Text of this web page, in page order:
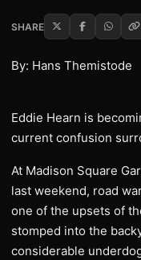
SHARE
By: Hans Themistode
Eddie Hearn is
current confusion
At Madison Square
last weekend, road
one of the upsets of
stomped into the
considerable